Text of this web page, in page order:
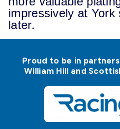
impressively at York
later.
Proud to be in
William Hill and